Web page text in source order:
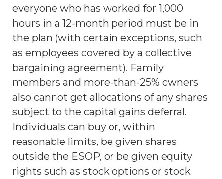
everyone who has worked for 1,000
hours in a 12-month period must be in
the plan (with certain exceptions, such
as employees covered by a collective
bargaining agreement). Family
members and more-than-25% owners
also cannot get allocations of any shares
subject to the capital gains deferral.
Individuals can buy or, within
reasonable limits, be given shares
outside the ESOP, or be given equity
rights such as stock options or stock